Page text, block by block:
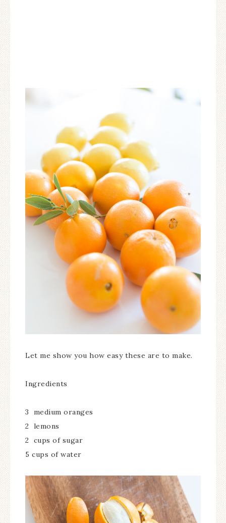
Let me show you how easy these are to make.
Ingredients
3 medium oranges
2 lemons
2 cups of sugar
5 cups of water